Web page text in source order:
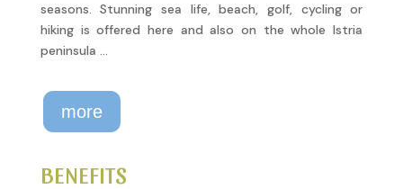
seasons. Stunning sea life, beach, golf, cycling or
hiking is offered here and also on the whole Istria
peninsula …
more
BENEFITS